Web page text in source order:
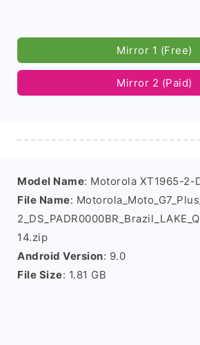
Mirror 1 (Free)
Mirror 2 (Paid)
Model Name: Motorola XT1965-2-
File Name:
14.zip
Android Version: 9.0
File Size: 1.81 GB